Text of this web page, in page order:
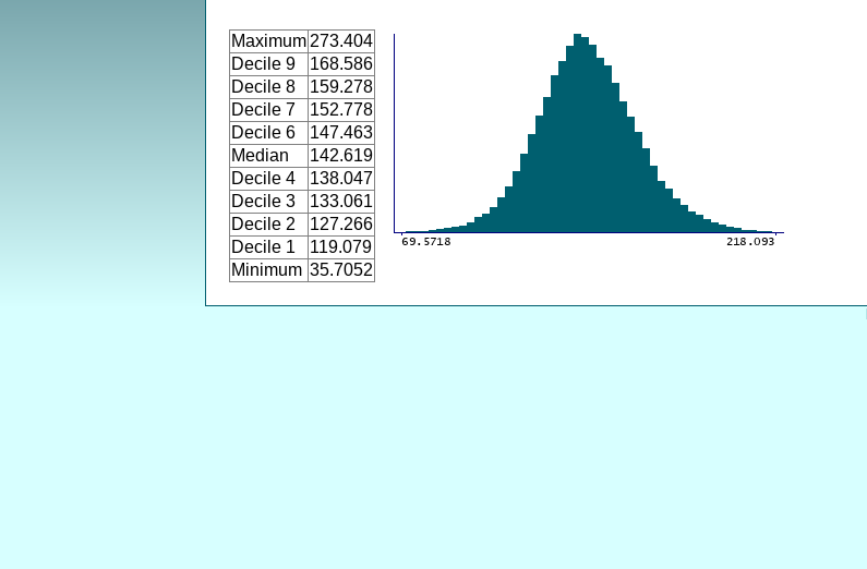
Maximum 273.404
Decile 9
168.586
Decile 8
159.278
Decile 7
152.778
Decile 6
147.463
Median
142.619
Decile 4
138.047
Decile 3
133.061
Decile 2
127.266
Decile 1
119.079
Minimum 35.7052